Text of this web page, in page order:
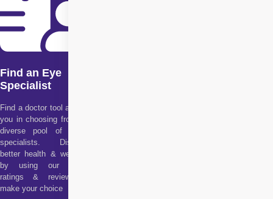
Find an Eye
Specialist
Find a doctor tool assists
you in choosing from our
diverse pool of health
specialists. Discover
better health & wellness
by using our doctor
ratings & reviews to
make your choice